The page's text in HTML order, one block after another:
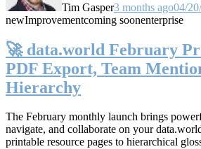
Tim Gasper3 months ago04/
newImprovementcoming soonenterprise
🚀 data.world February
PDF Export, Team
Hierarchy
The February monthly launch brings
navigate, and collaborate on your
printable resource pages to hierarchical